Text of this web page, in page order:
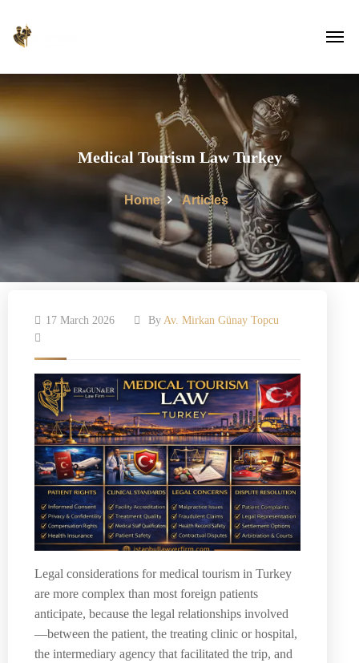
Medical Tourism Law Turkey
Home Articles
17 March 2026 By Av. Mirkan Günay Topcu
Legal considerations for medical tourism in Turkey
are more complex than most foreign patients
anticipate, because the legal relationships involved
—between the patient, the treating clinic or hospital,
the intermediary agency that facilitated the trip, and